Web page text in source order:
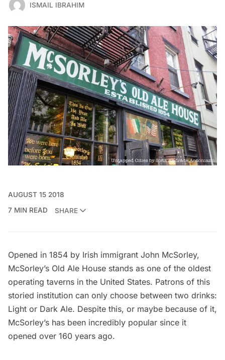
ISMAIL IBRAHIM
AUGUST 15 2018
7 MIN READ
SHARE
Opened in 1854 by Irish immigrant John McSorley,
McSorley’s Old Ale House stands as one of the oldest
operating taverns in the United States. Patrons of this
storied institution can only choose between two drinks:
Light or Dark Ale. Despite this, or maybe because of it,
McSorley’s has been incredibly popular since it
opened over 160 years ago.